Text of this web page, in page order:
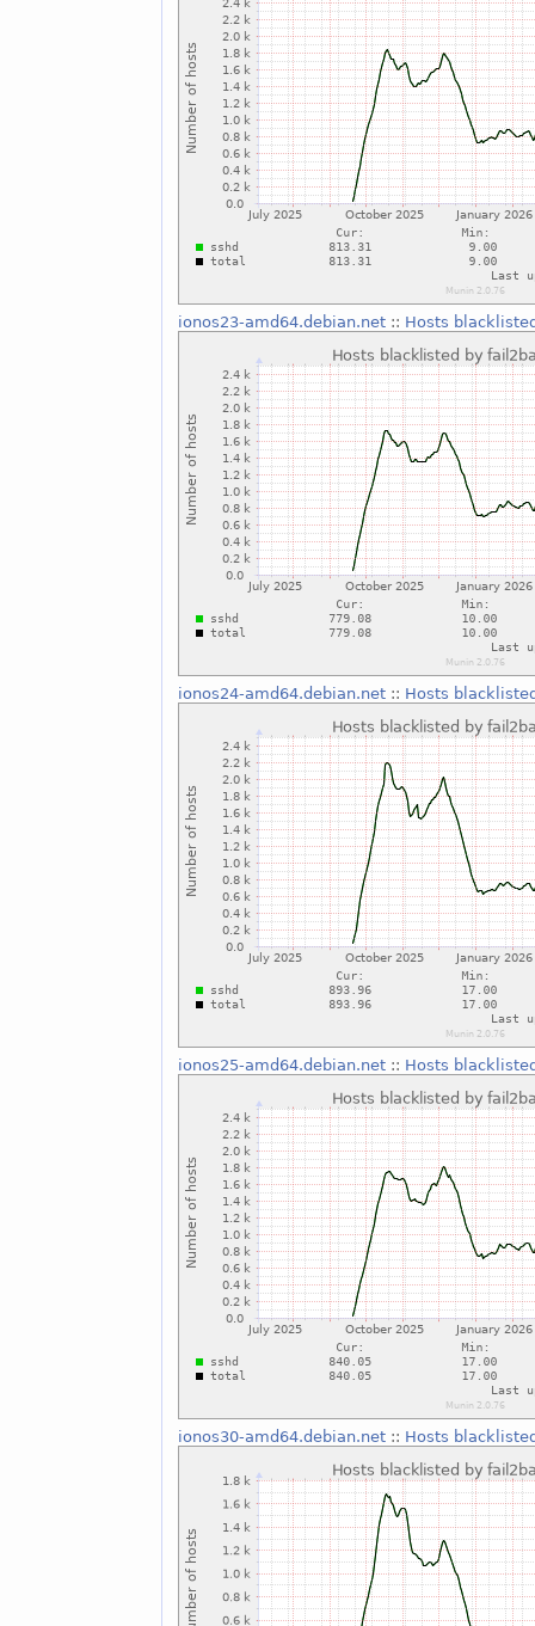
ionos23-amd64.debian.net:: Hosts
ionos24-amd64.debian.net:: Hosts
ionos25-amd64.debian.net:: Hosts
ionos30-amd64.debian.net:: Hosts